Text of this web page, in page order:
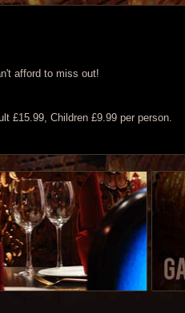
afford to miss out!
£15.99, Children £9.99 per person.